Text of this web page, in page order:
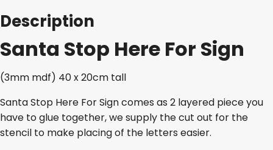
Description
Santa Stop Here For Sign
(3mm mdf) 40 x 20cm tall
Santa Stop Here For Sign comes as 2 layered piece you
have to glue together, we supply the cut out for the
stencil to make placing of the letters easier.